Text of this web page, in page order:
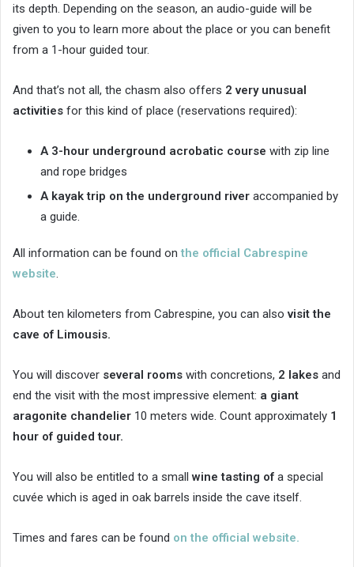
its depth. Depending on the season, an audio-guide will be
given to you to learn more about the place or you can benefit
from a 1-hour guided tour.
And that’s not all, the chasm also offers 2 very unusual
activities for this kind of place (reservations required):
A 3-hour underground acrobatic course with zip line
and rope bridges
A kayak trip on the underground river accompanied by
a guide.
All information can be found onthe official Cabrespine
website
About ten kilometers from Cabrespine, you can also visit the
cave of Limousis.
You will discover several rooms with concretions, 2 lakes and
end the visit with the most impressive element: a giant
aragonite chandelier 10 meters wide. Count approximately 1
hour of guided tour.
You will also be entitled to a smallwine tasting of a special
cuvée which is aged in oak barrels inside the cave itself.
Times and fares can be found on the official website.